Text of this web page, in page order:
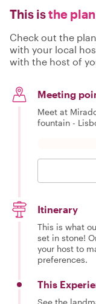
This isthe plan
Check out the
with your local
with the host of
Meeting
Meet at
fountain -
Itinerary
This is what
set in stone!
your host to
preferences.
This
See the